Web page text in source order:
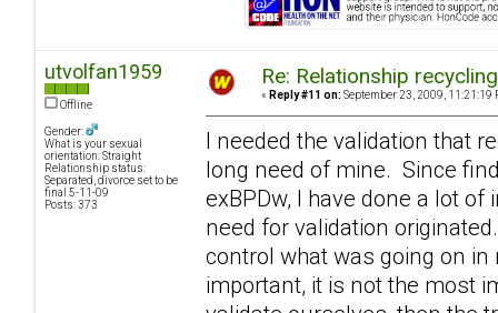
utvolfan1959
Offline
Gender:
What is your sexual
orientation: Straight
Relationship status:
Separated, divorce set to be
final 5-11-09
Posts: 373
Re: Relationship
« Reply #11 on: September 23, 2009, 11:21:19
I needed the validation that
long need of mine. Since
exBPDw, I have done a lot
need for validation
control what was going on
important, it is not the most